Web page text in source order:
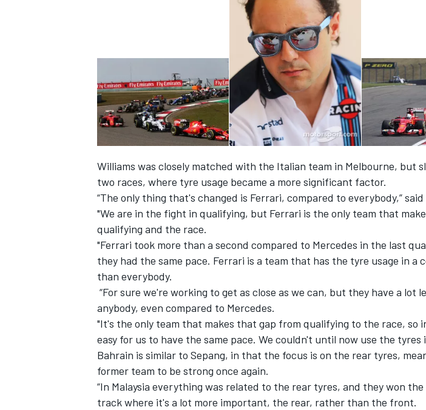
WEC
IMSA DTM
Williams was closely matched with the Italian team in Melbourne, but
two races, where tyre usage became a more significant factor.
“The only thing that's changed is Ferrari, compared to everybody,” said
"We are in the fight in qualifying, but Ferrari is the only team that
qualifying and the race.
"Ferrari took more than a second compared to Mercedes in the last
they had the same pace. Ferrari is a team that has the tyre usage in a
than everybody.
“For sure we're working to get as close as we can, but they have a lot
anybody, even compared to Mercedes.
"It's the only team that makes that gap from qualifying to the race, so
easy for us to have the same pace. We couldn't until now use the tyres
Bahrain is similar to Sepang, in that the focus is on the rear tyres,
former team to be strong once again.
“In Malaysia everything was related to the rear tyres, and they won
track where it's a lot more important, the rear, rather than the front.